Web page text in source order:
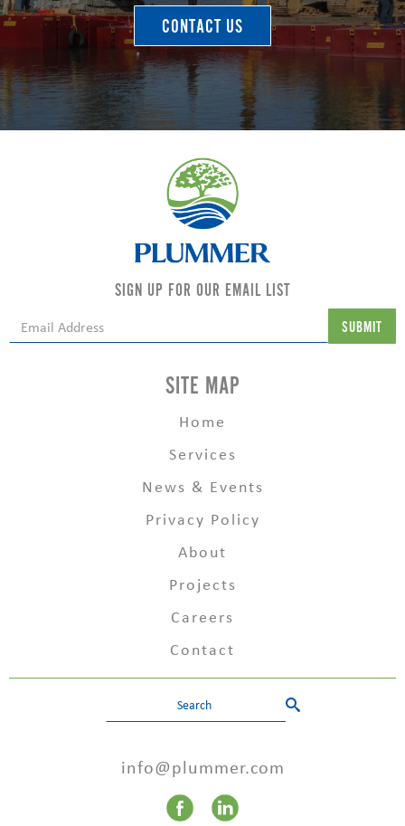
CONTACT US
SIGN UP FOR OUR EMAIL LIST
SITE MAP
Home
Services
News & Events
Privacy Policy
About
Projects
Careers
Contact
info@plummer.com